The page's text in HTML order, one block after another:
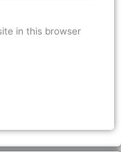
in this browser